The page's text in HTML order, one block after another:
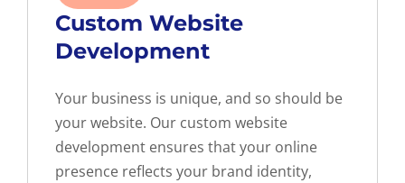
Custom Website
Development
Your business is unique, and so should be
your website. Our custom website
development ensures that your online
presence reflects your brand identity,